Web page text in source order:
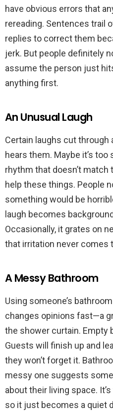
have obvious errors that
rereading. Sentences trail
replies to correct them
jerk. But people definitely
assume the person just
anything first.
An Unusual Laugh
Certain laughs cut through
hears them. Maybe it’s too
rhythm that doesn’t match
help these things. People
something would be
laugh becomes
Occasionally, it grates on
that irritation never comes
A Messy Bathroom
Using someone’s
changes opinions fast—a
the shower curtain. Empty
Guests will finish up and
they won’t forget it.
messy one suggests
about their living space.
so it just becomes a quiet